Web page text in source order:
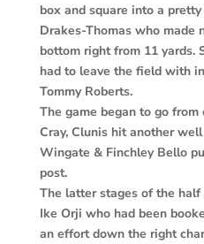
box and square into a
Drakes-Thomas who made
bottom right from 11 yards.
had to leave the field with
Tommy Roberts.
The game began to go
Cray, Clunis hit another
Wingate & Finchley Bello
post.
The latter stages of the
Ike Orji who had been
an effort down the right